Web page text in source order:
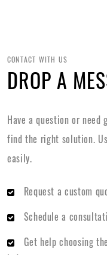
CONTACT WITH US
DROP A
Have a question or need
find the right solution.
easily.
Request a custom
Schedule a
Get help choosing